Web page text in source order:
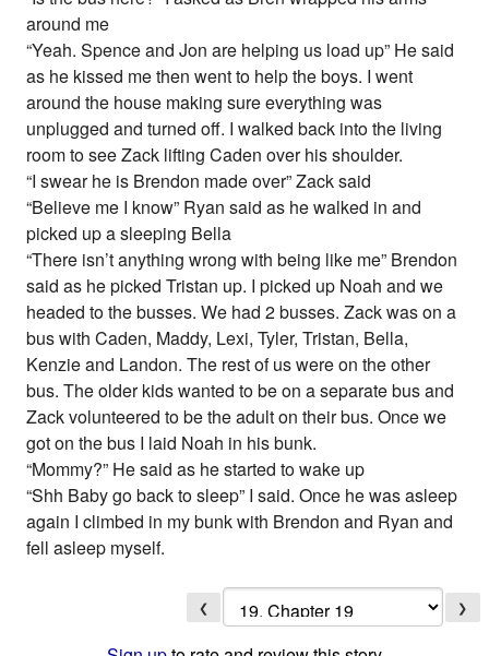
around me
“Yeah. Spence and Jon are helping us load up” He said
as he kissed me then went to help the boys. I went
around the house making sure everything was
unplugged and turned off. I walked back into the living
room to see Zack lifting Caden over his shoulder.
“I swear he is Brendon made over” Zack said
“Believe me I know” Ryan said as he walked in and
picked up a sleeping Bella
“There isn’t anything wrong with being like me” Brendon
said as he picked Tristan up. I picked up Noah and we
headed to the busses. We had 2 busses. Zack was on a
bus with Caden, Maddy, Lexi, Tyler, Tristan, Bella,
Kenzie and Landon. The rest of us were on the other
bus. The older kids wanted to be on a separate bus and
Zack volunteered to be the adult on their bus. Once we
got on the bus I laid Noah in his bunk.
“Mommy?” He said as he started to wake up
“Shh Baby go back to sleep” I said. Once he was asleep
again I climbed in my bunk with Brendon and Ryan and
fell asleep myself.
❮ ❯